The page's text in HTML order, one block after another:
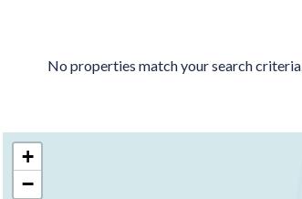
No properties match your search criteria.
+
−